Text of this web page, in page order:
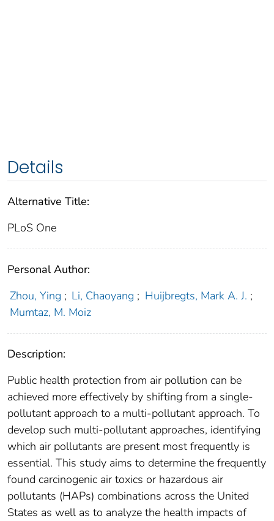
Details
Alternative Title:
PLoS One
Personal Author:
Zhou, Ying ; Li, Chaoyang ; Huijbregts, Mark A. J. ;
Mumtaz, M. Moiz
Description:
Public health protection from air pollution can be
achieved more effectively by shifting from a single-
pollutant approach to a multi-pollutant approach. To
develop such multi-pollutant approaches, identifying
which air pollutants are present most frequently is
essential. This study aims to determine the frequently
found carcinogenic air toxics or hazardous air
pollutants (HAPs) combinations across the United
States as well as to analyze the health impacts of